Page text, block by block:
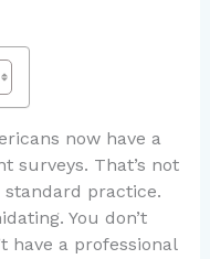
now have a
surveys. That’s not
practice.
You don’t
have a professional